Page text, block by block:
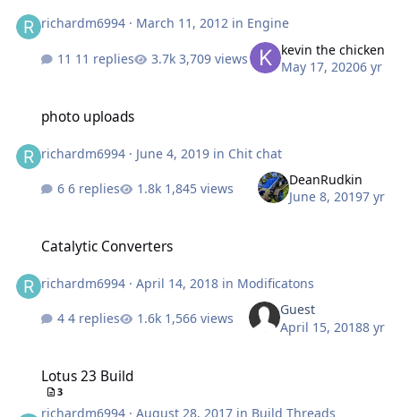
richardm6994 · March 11, 2012 in Engine
11 replies 3,709 views
kevin the chicken
May 17, 20206 yr
photo uploads
richardm6994 · June 4, 2019 in Chit chat
6 replies 1,845 views
DeanRudkin
June 8, 20197 yr
Catalytic Converters
richardm6994 ·April 14, 2018 in Modificatons
4 replies 1,566 views
Guest
April 15, 20188 yr
Lotus 23 Build
3
richardm6994 ·August 28, 2017 in Build Threads